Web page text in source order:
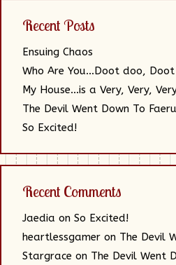
Recent Posts
Ensuing Chaos
Who Are You…Doot doo,
My House…is a Very, Very,
The Devil Went Down To
So Excited!
Recent Comments
Jaedia on So Excited!
heartlessgamer on The Devil
Stargrace on The Devil Went